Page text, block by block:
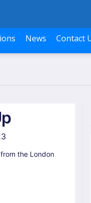
News Contact
the London